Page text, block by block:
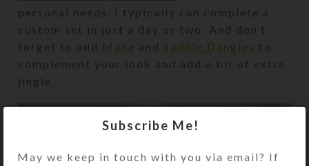
personal needs. I typically can complete a
custom set in just a day or two. And don’t
forget to add Mane and Saddle Dangles to
complement your look and add a bit of extra
jingle.
Subscribe Me!
May we keep in touch with you via email? If